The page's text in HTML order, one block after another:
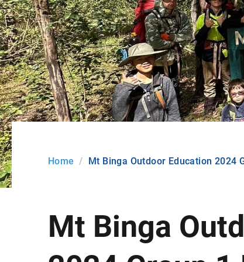
Home Mt Binga Outdoor Education 2024
Mt Binga